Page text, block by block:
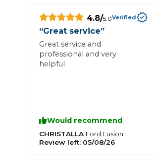
What is a Car Service?
Why Your Car is Making a
4.8/5.0Verified
“Great service”
Great service and
professional and very
helpful
Would recommend
CHRISTALLA Ford Fusion
Review left: 05/08/26